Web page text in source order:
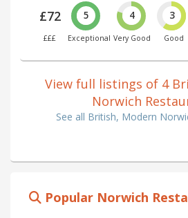
£72
£££
5
Exceptional
4
Very Good
3
Good
View full listings of 4
Norwich
See all British, Modern
Popular Norwich